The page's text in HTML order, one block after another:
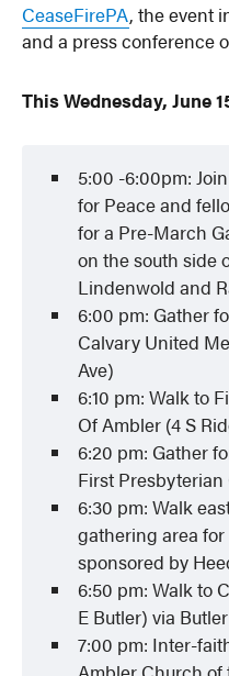
CeaseFirePA, the event
and a press conference
This Wednesday, June
5:00 -6:00pm:
for Peace and
for a Pre-March
on the south side
Lindenwold and
6:00 pm: Gather
Calvary United
Ave)
6:10 pm: Walk to
Of Ambler (4 S
6:20 pm: Gather
First
6:30 pm: Walk
gathering area
sponsored by
6:50 pm: Walk to
E Butler) via
7:00 pm: Inter-